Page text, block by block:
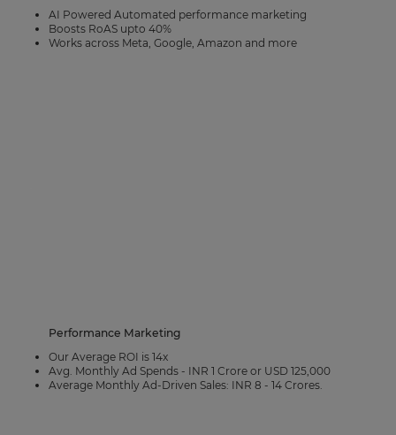
AI Powered Automated performance marketing
Boosts RoAS upto 40%
Works across Meta, Google, Amazon and more
Performance Marketing
Our Average ROI is 14x
Avg. Monthly Ad Spends - INR 1 Crore or USD 125,000
Average Monthly Ad-Driven Sales: INR 8 - 14 Crores.